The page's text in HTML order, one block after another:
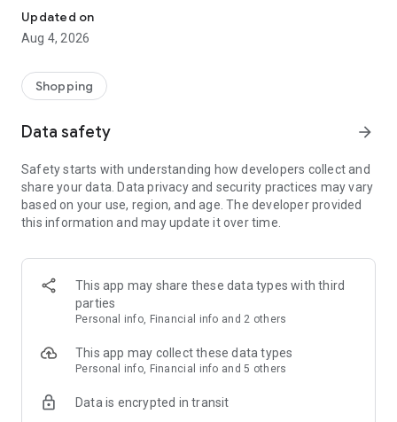
every day
■ Brand fashion representative platform, 100% genuine
authentication
service/function
■ Providing domestic and international fashion trends and
· Online luxury select shop, Musinsa boutique
Trendy luxury brands carefully selected by Musinsa at a
glance!
· Discovering real fashion, Musinsa Snap
Check out the styling of fashion people you like
· I love Musin for all brand fashion
recommendations.
Payment complete in just 3 seconds! Inexhaustible and fast
Updated on
Aug 4, 2026
Shopping
Data safety arrow_forward
Safety starts with understanding how developers collect and
share your data. Data privacy and security practices may vary
based on your use, region, and age. The developer provided
this information and may update it over time.
This app may share these data types with third
parties
Personal info, Financial info and 2 others
This app may collect these data types
Personal info, Financial info and 5 others
Data is encrypted in transit